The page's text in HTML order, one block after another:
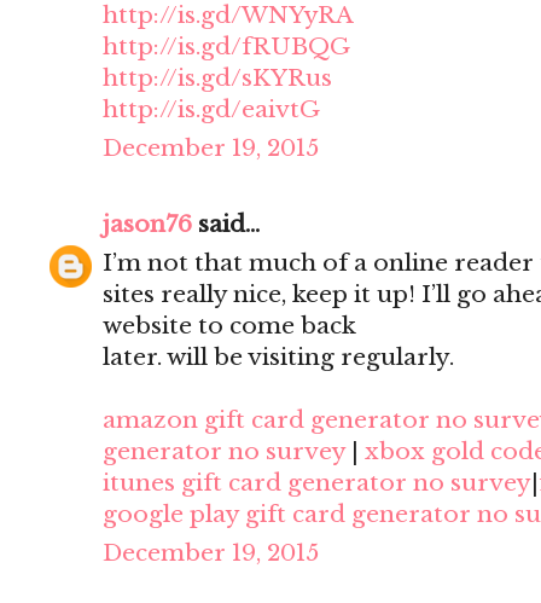
http://is.gd/WNYyRA
http://is.gd/fRUBQG
http://is.gd/sKYRus
http://is.gd/eaivtG
December 19, 2015
jason76 said...
I’m not that much of a online
sites really nice, keep it up! I’ll go
website to come back
later. will be visiting regularly.
amazon gift card generator no
generator no survey| xbox gold
itunes gift card generator no survey
google play gift card generator no
December 19, 2015